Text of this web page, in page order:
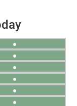
●
●
●
●
●
●